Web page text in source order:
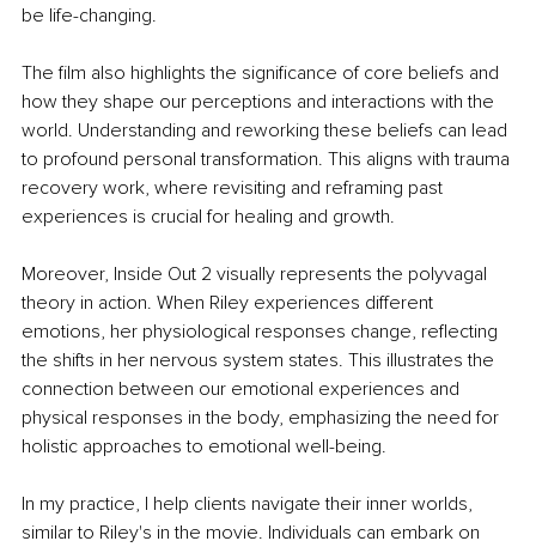
be life-changing.
The film also highlights the significance of core beliefs and
how they shape our perceptions and interactions with the
world. Understanding and reworking these beliefs can lead
to profound personal transformation. This aligns with trauma
recovery work, where revisiting and reframing past
experiences is crucial for healing and growth.
Moreover, Inside Out 2 visually represents the polyvagal
theory in action. When Riley experiences different
emotions, her physiological responses change, reflecting
the shifts in her nervous system states. This illustrates the
connection between our emotional experiences and
physical responses in the body, emphasizing the need for
holistic approaches to emotional well-being.
In my practice, I help clients navigate their inner worlds,
similar to Riley's in the movie. Individuals can embark on